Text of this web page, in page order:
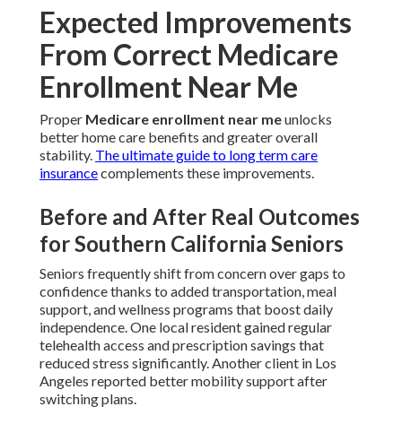
Expected Improvements
From Correct Medicare
Enrollment Near Me
Proper Medicare enrollment near meunlocks
better home care benefits and greater overall
stability. The ultimate guide to long term care
insurancecomplements these improvements.
Before and After Real Outcomes
for Southern California Seniors
Seniors frequently shift from concern over gaps to
confidence thanks to added transportation, meal
support, and wellness programs that boost daily
independence. One local resident gained regular
telehealth access and prescription savings that
reduced stress significantly. Another client in Los
Angeles reported better mobility support after
switching plans.